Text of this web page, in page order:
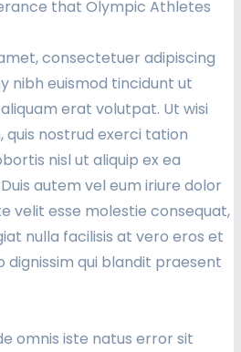
consectetuer adipiscing
nibh euismod tincidunt ut
erat volutpat. Ut wisi
quis nostrud exerci tation
nisl ut aliquip ex ea
autem vel eum iriure dolor
velit esse molestie consequat,
nulla facilisis at vero eros et
dignissim qui blandit praesent
omnis iste natus error sit